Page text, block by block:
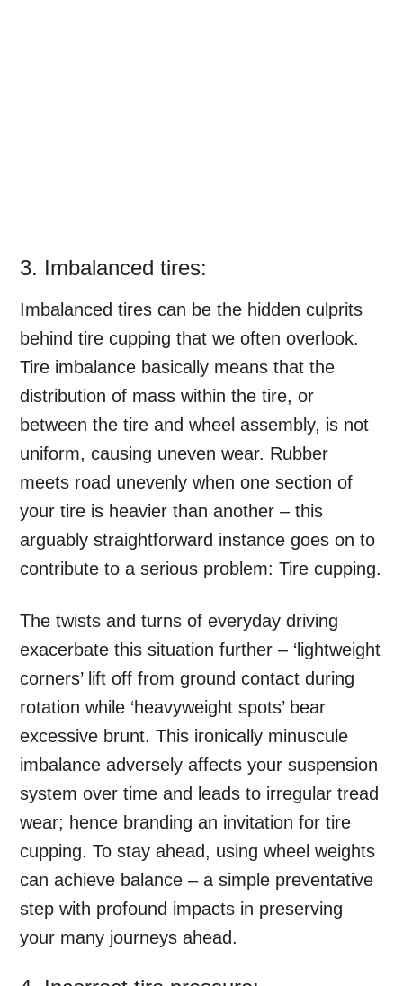
3. Imbalanced tires:
Imbalanced tires can be the hidden culprits
behind tire cupping that we often overlook.
Tire imbalance basically means that the
distribution of mass within the tire, or
between the tire and wheel assembly, is not
uniform, causing uneven wear. Rubber
meets road unevenly when one section of
your tire is heavier than another – this
arguably straightforward instance goes on to
contribute to a serious problem: Tire cupping.
The twists and turns of everyday driving
exacerbate this situation further – ‘lightweight
corners’ lift off from ground contact during
rotation while ‘heavyweight spots’ bear
excessive brunt. This ironically minuscule
imbalance adversely affects your suspension
system over time and leads to irregular tread
wear; hence branding an invitation for tire
cupping. To stay ahead, using wheel weights
can achieve balance – a simple preventative
step with profound impacts in preserving
your many journeys ahead.